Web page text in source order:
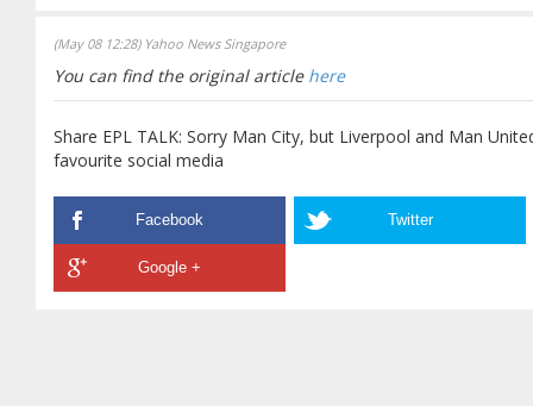
(May 08 12:28) Yahoo News Singapore
You can find the original article here
Share EPL TALK: Sorry Man City, but Liverpool and Man
favourite social media
Facebook Twitter
Google +